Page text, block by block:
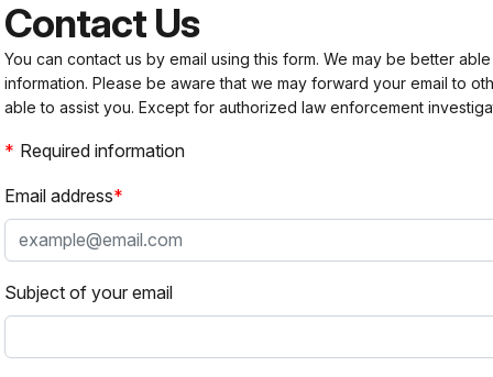
Contact Us
You can contact us by email using this form. We may be better
information. Please be aware that we may forward your email to
able to assist you. Except for authorized law enforcement
Required information
Email address
Subject of your email